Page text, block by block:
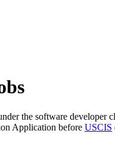
the software developer
Application before USCIS